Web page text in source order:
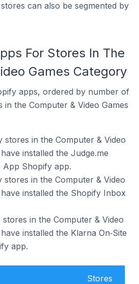
can also be segmented by
For Stores In The
Games Category
apps, ordered by number of
in the Computer & Video Games
stores in the Computer & Video
installed the Judge.me
App Shopify app.
stores in the Computer & Video
installed the Shopify Inbox
in the Computer & Video
installed the Klarna On‑Site
app.
Stores